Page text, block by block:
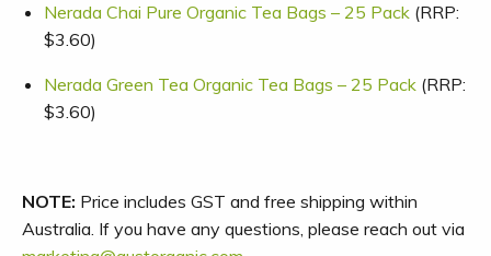
Nerada Chai Pure Organic Tea Bags – 25 Pack (RRP:
$3.60)
Nerada Green Tea Organic Tea Bags – 25 Pack (RRP:
$3.60)
NOTE: Price includes GST and free shipping within
Australia. If you have any questions, please reach out via